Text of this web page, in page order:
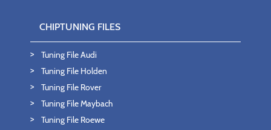
CHIPTUNING FILES
Tuning File Audi
Tuning File Holden
Tuning File Rover
Tuning File Maybach
Tuning File Roewe